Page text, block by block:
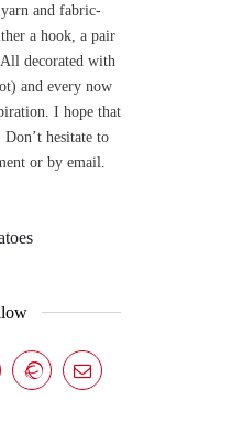
and fabric-
a hook, a pair
decorated with
and every now
I hope that
hesitate to
or by email.